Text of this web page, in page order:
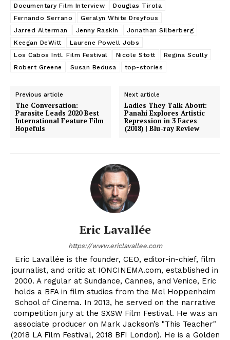
Documentary Film Interview
Douglas Tirola
Fernando Serrano
Geralyn White Dreyfous
Jarred Alterman
Jenny Raskin
Jonathan Silberberg
Keegan DeWitt
Laurene Powell Jobs
Los Cabos Intl. Film Festival
Nicole Stott
Regina Scully
Robert Greene
Susan Bedusa top-stories
Previous article
The Conversation:
Parasite Leads 2020 Best
International Feature Film
Hopefuls
Next article
Ladies They Talk About:
Panahi Explores Artistic
Repression in 3 Faces
(2018) | Blu-ray Review
Eric Lavallée
https://www.ericlavallee.com
Eric Lavallée is the founder, CEO, editor-in-chief, film
journalist, and critic at IONCINEMA.com, established in
2000. A regular at Sundance, Cannes, and Venice, Eric
holds a BFA in film studies from the Mel Hoppenheim
School of Cinema. In 2013, he served on the narrative
competition jury at the SXSW Film Festival. He was an
associate producer on Mark Jackson’s "This Teacher"
(2018 LA Film Festival, 2018 BFI London). He is a Golden